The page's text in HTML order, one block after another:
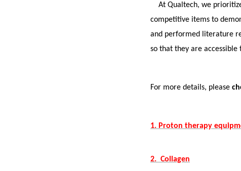
At Qualtech, we
competitive items to
and performed literature
so that they are
For more details, please
1. Proton therapy
2. Collagen